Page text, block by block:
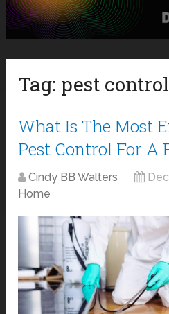
Tag: pest control
What Is The Most
Pest Control For A
Cindy BB Walters
Home